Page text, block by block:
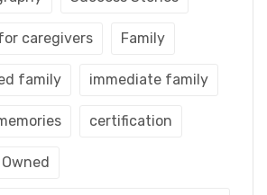
caregivers Family
family immediate family
certification